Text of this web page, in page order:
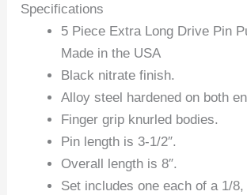
Specifications
5 Piece Extra Long Drive Pin
Made in the USA
Black nitrate finish.
Alloy steel hardened on both
Finger grip knurled bodies.
Pin length is 3-1/2″.
Overall length is 8″.
Set includes one each of a 1/